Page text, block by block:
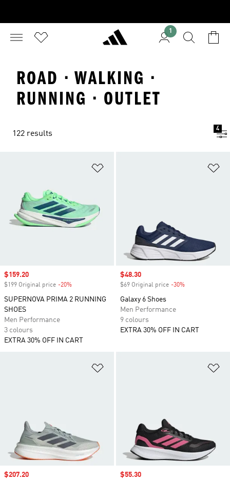
1
ROAD · WALKING ·
RUNNING · OUTLET
122 results
4
Sale price
$159.20
$199 Original price -20%
SUPERNOVA PRIMA 2 RUNNING
SHOES
Men Performance
3 colours
EXTRA 30% OFF IN CART
Sale price
$48.30
$69 Original price -30%
Galaxy 6 Shoes
Men Performance
9 colours
EXTRA 30% OFF IN CART
Sale price
$207.20 Sale price
$55.30